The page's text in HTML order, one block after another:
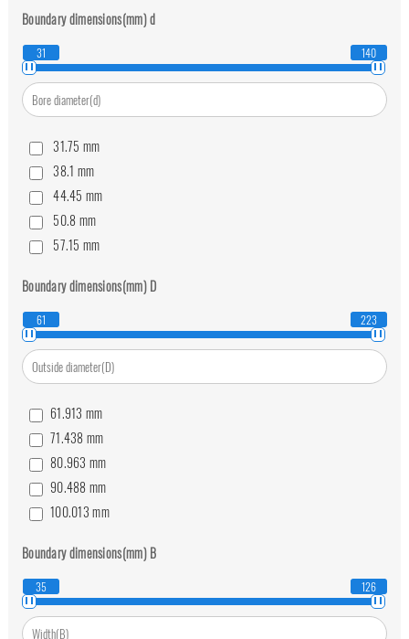
Boundary dimensions(mm)d
31 140
31.75mm
38.1 mm
44.45mm
50.8mm
57.15mm
69.85mm
76.2
82.55mm
88.9mm
101.6 mm
114.3mm
139.7mm
Boundary dimensions(mm)D
61 223
61.913mm
71.438mm
80.963mm
90.488mm
100.013mm
120.65mm
130.175
139.7mm
149.225
Boundary dimensions(mm)B
35 126